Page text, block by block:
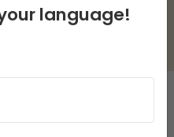
language!